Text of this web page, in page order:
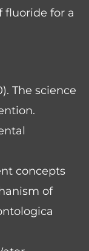
fluoride for a
The science
concepts
of